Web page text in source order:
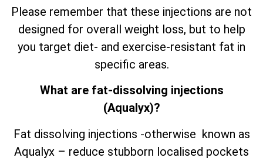
Please remember that these injections are not
designed for overall weight loss, but to help
you target diet- and exercise-resistant fat in
specific areas.
What are fat-dissolving injections
(Aqualyx)?
Fat dissolving injections -otherwise known as
Aqualyx – reduce stubborn localised pockets